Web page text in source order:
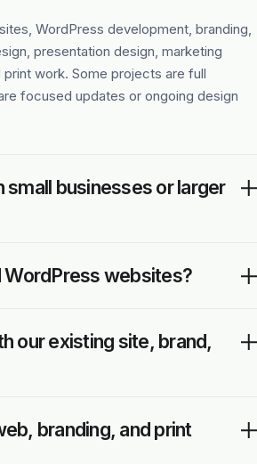
WordPress development, branding,
presentation design, marketing
work. Some projects are full
focused updates or ongoing design
small businesses or larger
WordPress websites?
our existing site, brand,
branding, and print